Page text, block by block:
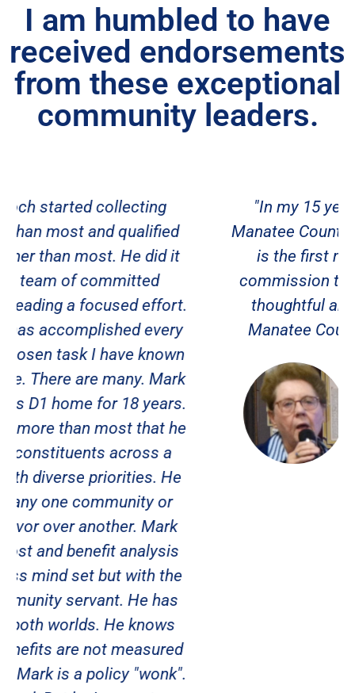
I am humbled to have
received endorsements
from these exceptional
community leaders.
"In my 15 years of involvement in
Manatee County politics, Mark Stanoch
is the first man to run for county
commission that has come up with a
thoughtful and viable plan to grow
Manatee County in a positive way."
Donna Fournier
Suncoast Women Veterans